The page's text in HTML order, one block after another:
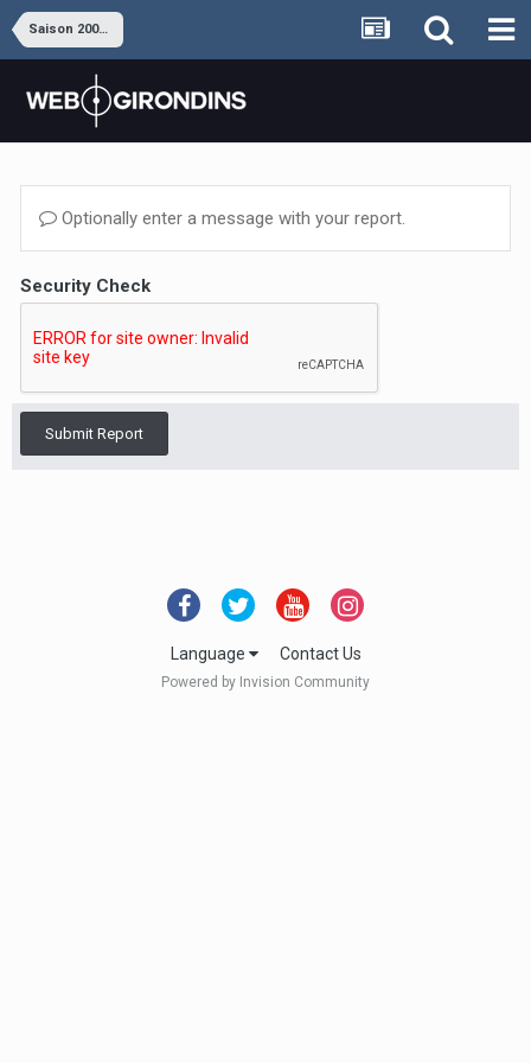
Saison 2008-2009
Optionally enter a message with your report.
Security Check
Submit Report
Language Contact Us
Powered by Invision Community